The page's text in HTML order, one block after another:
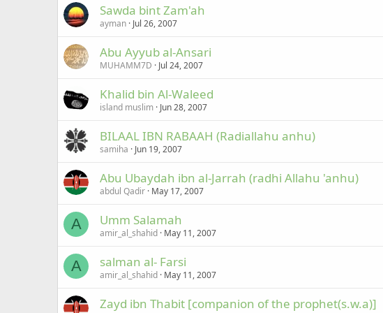
Sawda bint Zam'ah
ayman Jul 26, 2007
Abu Ayyub al-Ansari
MUHAMM7D Jul 24, 2007
Khalid bin Al-Waleed
island muslim Jun 28, 2007
BILAAL IBN RABAAH (Radiallahu anhu)
samiha Jun 19, 2007
Abu Ubaydah ibn al-Jarrah (radhi Allahu 'anhu)
abdul Qadir May 17, 2007
A Umm Salamah
amir_al_shahid May 11, 2007
A salman al- Farsi
amir_al_shahid May 11, 2007
Zayd ibn Thabit [companion of the prophet(s.w.a)]